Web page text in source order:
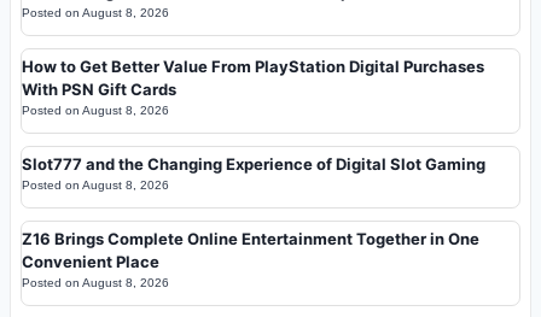
Posted on August 8, 2026
How to Get Better Value From PlayStation Digital Purchases
With PSN Gift Cards
Posted on August 8, 2026
Slot777 and the Changing Experience of Digital Slot Gaming
Posted on August 8, 2026
Z16 Brings Complete Online Entertainment Together in One
Convenient Place
Posted on August 8, 2026